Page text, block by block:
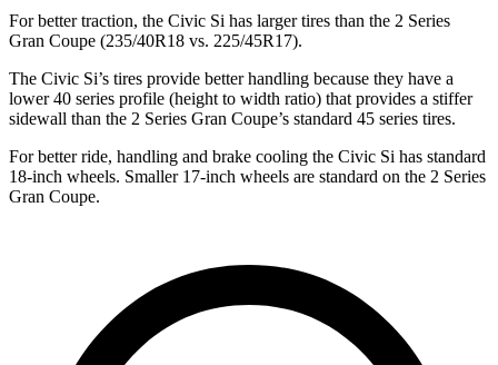
For better traction, the Civic Si has larger tires than the 2 Series
Gran Coupe (235/40R18 vs. 225/45R17).
The Civic Si’s tires provide better handling because they have a
lower 40 series profile (height to width ratio) that provides a stiffer
sidewall than the 2 Series Gran Coupe’s standard 45 series tires.
For better ride, handling and brake cooling the Civic Si has standard
18-inch wheels. Smaller 17-inch wheels are standard on the 2 Series
Gran Coupe.